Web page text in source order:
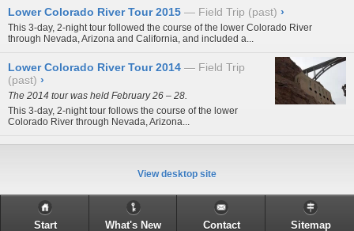
Lower Colorado River Tour 2015 Field Trip (past) ›
This 3-day, 2-night tour followed the course of the lower Colorado River
through Nevada, Arizona and California, and included a...
Lower Colorado River Tour 2014
Field Trip
(past) ›
The 2014 tour was held February 26 – 28.
This 3-day, 2-night tour follows the course of the lower
Colorado River through Nevada, Arizona...
View desktop site
Start What's New Contact Sitemap